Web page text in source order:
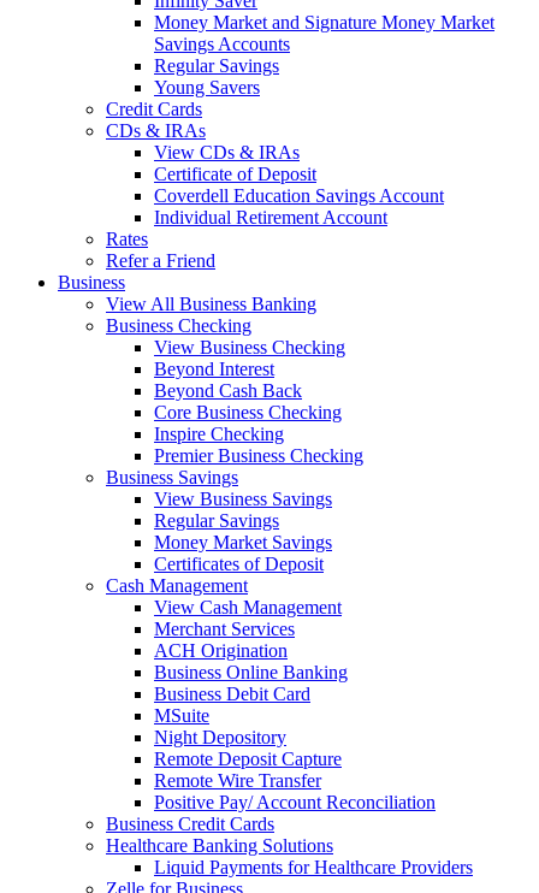
Money Market and Signature Money Market
Savings Accounts
Regular Savings
Young Savers
Credit Cards
CDs & IRAs
View CDs & IRAs
Certificate of Deposit
Coverdell Education Savings Account
Individual Retirement Account
Rates
Refer a Friend
Business
View All Business Banking
Business Checking
View Business Checking
Beyond Interest
Beyond Cash Back
Core Business Checking
Inspire Checking
Premier Business Checking
Business Savings
View Business Savings
Regular Savings
Money Market Savings
Certificates of Deposit
Cash Management
View Cash Management
Merchant Services
ACH Origination
Business Online Banking
Business Debit Card
MSuite
Night Depository
Remote Deposit Capture
Remote Wire Transfer
Positive Pay/ Account Reconciliation
Business Credit Cards
Healthcare Banking Solutions
Liquid Payments for Healthcare Providers